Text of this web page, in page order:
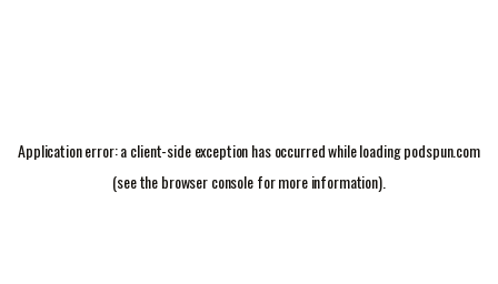
Application error: aclient-side exception has occurred while loadingpodspun.com
(see thebrowser consolefor more information).